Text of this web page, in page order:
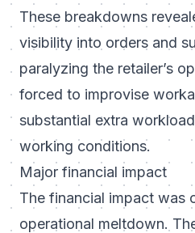
These breakdowns
visibility into orders and
paralyzing the retailer’s
forced to improvise
substantial extra
working conditions.
Major financial impact
The financial impact was
operational meltdown.